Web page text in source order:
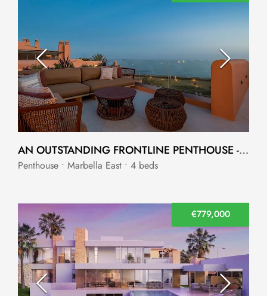
AN OUTSTANDING FRONTLINE PENTHOUSE - MARBELLA
Penthouse • Marbella East • 4 beds
€779,000